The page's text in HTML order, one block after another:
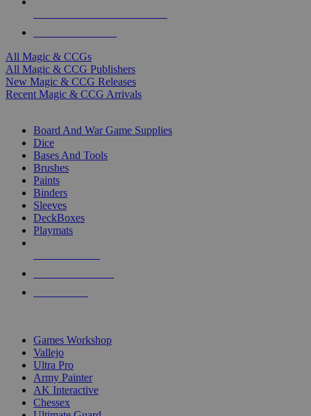
All Magic & CCGs
All Magic & CCG Publishers
New Magic & CCG Releases
Recent Magic & CCG Arrivals
Board And War Game Supplies
Dice
Bases And Tools
Brushes
Paints
Binders
Sleeves
DeckBoxes
Playmats
Games Workshop
Vallejo
Ultra Pro
Army Painter
AK Interactive
Chessex